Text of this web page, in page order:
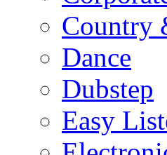
Country
Dance
Dubstep
Easy